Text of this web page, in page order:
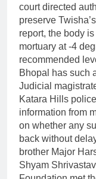
court directed
preserve
report, the body
mortuary at -4
recommended
Bhopal has such
Judicial
Katara Hills
information from
on whether any
back without
brother Major
Shyam